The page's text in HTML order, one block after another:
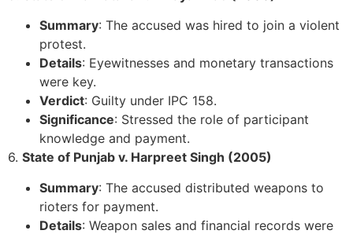
Summary: The accused was hired to join a violent
protest.
Details: Eyewitnesses and monetary transactions
were key.
Verdict: Guilty under IPC 158.
Significance: Stressed the role of participant
knowledge and payment.
6. State of Punjab v. Harpreet Singh (2005)
Summary: The accused distributed weapons to
rioters for payment.
Details: Weapon sales and financial records were